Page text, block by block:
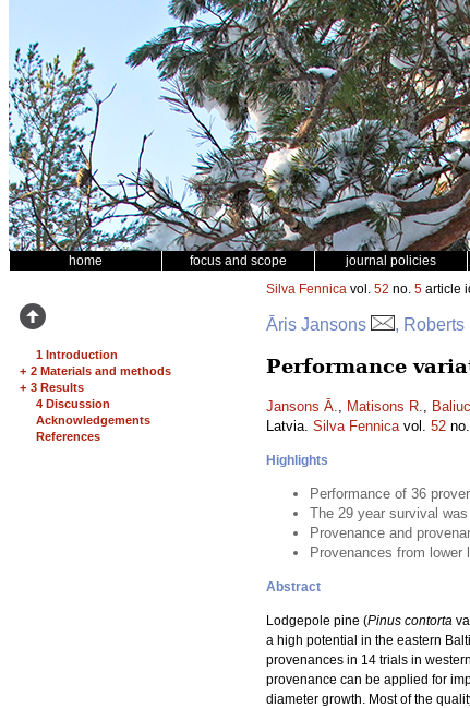
home focus and scope journal policies
1 Introduction
+ 2 Materials and methods
+ 3 Results
4 Discussion
Acknowledgements
References
Silva Fennica vol. 52 no. 5 article
Āris Jansons ,
Performance
Jansons Ā., Matisons R.,
Latvia. Silva Fennicavol. 52 no.
Highlights
Performance of 36
The 29 year survival
Provenance and
Provenances from
Abstract
Lodgepole pine (Pinus contorta
a high potential in the eastern
provenances in 14 trials in
provenance can be applied for
diameter growth. Most of the